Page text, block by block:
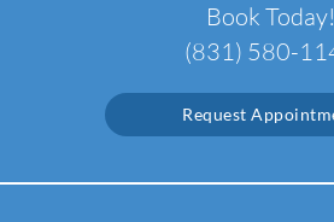
Book Today!
(831) 580-
Request